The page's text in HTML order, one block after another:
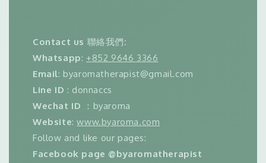
Contact us 聯絡我們:
Whatsapp: +852 9646 3366
Email: byaromatherapist@gmail.com
Line ID : donnaccs
Wechat ID ：byaroma
Website:www.byaroma.com
Follow and like our pages:
Facebook page @byaromatherapist